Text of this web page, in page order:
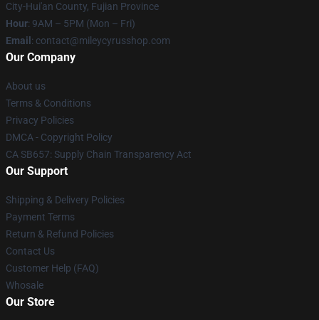
City-Hui'an County, Fujian Province
Hour: 9AM – 5PM (Mon – Fri)
Email : contact@mileycyrusshop.com
Our Company
About us
Terms & Conditions
Privacy Policies
DMCA - Copyright Policy
CA SB657: Supply Chain Transparency Act
Our Support
Shipping & Delivery Policies
Payment Terms
Return & Refund Policies
Contact Us
Customer Help (FAQ)
Whosale
Our Store